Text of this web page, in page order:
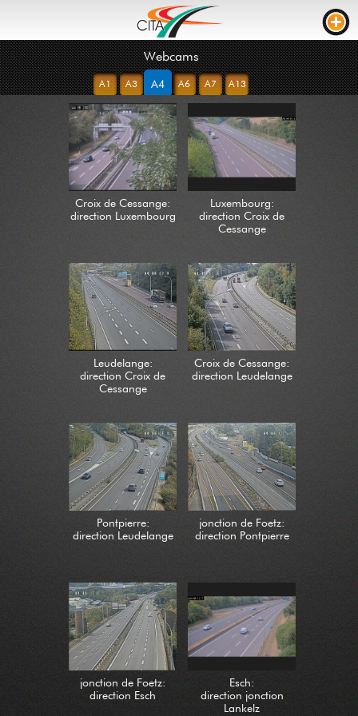
TRAFFIC
WEBCAMS
LIVE STREAM
ROAD WORKS
TRAVEL TIME
TRUCK PARKING
ROADWORKS
INCIDENTS
CONTACT US
NEWS
Webcams
A1 A3 A4 A6 A7 A13
Croix de Cessange:
direction Luxembourg
Luxembourg:
direction Croix de
Cessange
Leudelange:
direction Croix de
Cessange
Croix de Cessange:
direction Leudelange
Pontpierre:
direction Leudelange
jonction de Foetz:
direction Pontpierre
jonction de Foetz:
direction Esch
Esch:
direction jonction
Lankelz